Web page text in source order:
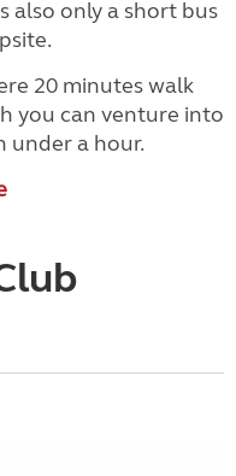
also only a short bus
20 minutes walk
you can venture into
under a hour.